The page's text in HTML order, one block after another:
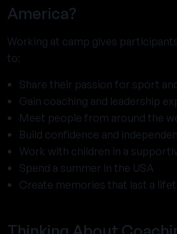
America?
Working at camp gives
to:
Share their passion for sport
Gain coaching and leadership
Meet people from around the
Build confidence and
Work with children in a
Spend a summer in the USA
Create memories that last a